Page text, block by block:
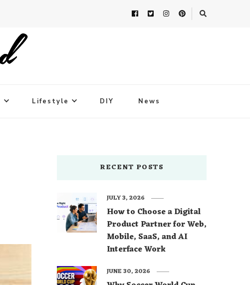
Lifestyle DIY News
RECENT POSTS
How to Choose a Digital
Product Partner for Web,
Mobile, SaaS, and AI
Interface Work
JULY 3, 2026
JUNE 30, 2026